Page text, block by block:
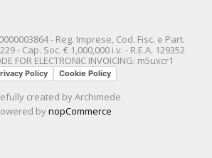
- Reg. Imprese, Cod. Fisc. e Part.
- Cap. Soc. € 1,000,000 i.v. - R.E.A. 129352
FOR ELECTRONIC INVOICING: m5uxcr1
Policy Cookie Policy
created byArchimede
bynopCommerce